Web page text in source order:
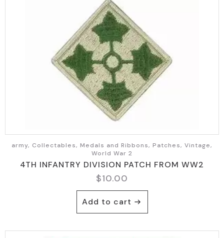
army, Collectables, Medals and Ribbons, Patches, Vintage,
World War 2
4TH INFANTRY DIVISION PATCH FROM WW2
$10.00
Add to cart